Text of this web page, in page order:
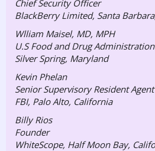
Chief Security Officer
BlackBerry Limited, Santa
Wlliam Maisel, MD, MPH
U.S Food and Drug Administration
Silver Spring, Maryland
Kevin Phelan
Senior Supervisory Resident Agent
FBI, Palo Alto, California
Billy Rios
Founder
WhiteScope, Half Moon Bay,